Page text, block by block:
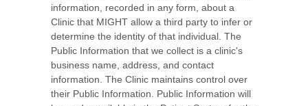
information, recorded in any form, about a
Clinic that MIGHT allow a third party to infer or
determine the identity of that individual. The
Public Information that we collect is a clinic's
business name, address, and contact
information. The Clinic maintains control over
their Public Information. Public Information will